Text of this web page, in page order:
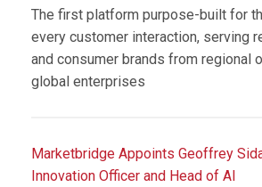
The first platform purpose-built for
every customer interaction, serving
and consumer brands from regional
global enterprises
Marketbridge Appoints Geoffrey
Innovation Officer and Head of AI